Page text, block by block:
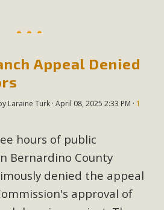
Appeal Denied
Laraine Turk· April 08, 2025 2:33 PM · 1
hours of public
Bernardino County
denied the appeal
approval of